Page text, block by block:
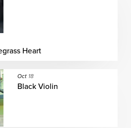
Heart
Oct 18
Black Violin